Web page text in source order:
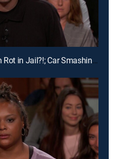
E67 | Gun Owner Lets Man Rot in Jail?!; Car Smashing Mania!